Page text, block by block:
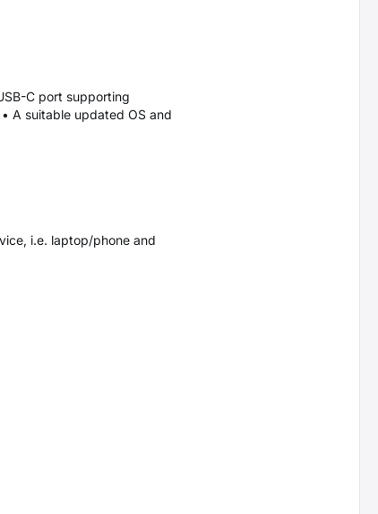
C port supporting
A suitable updated OS and
i.e. laptop/phone and